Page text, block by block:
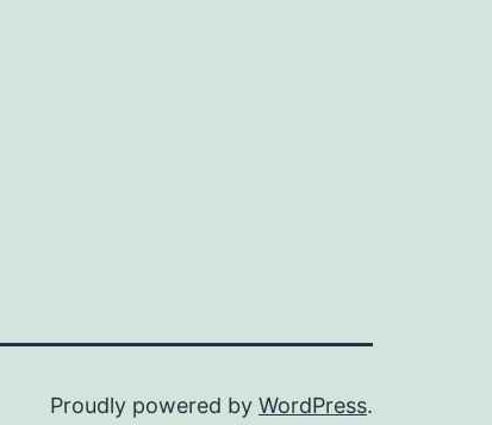
Proudly powered by WordPress.